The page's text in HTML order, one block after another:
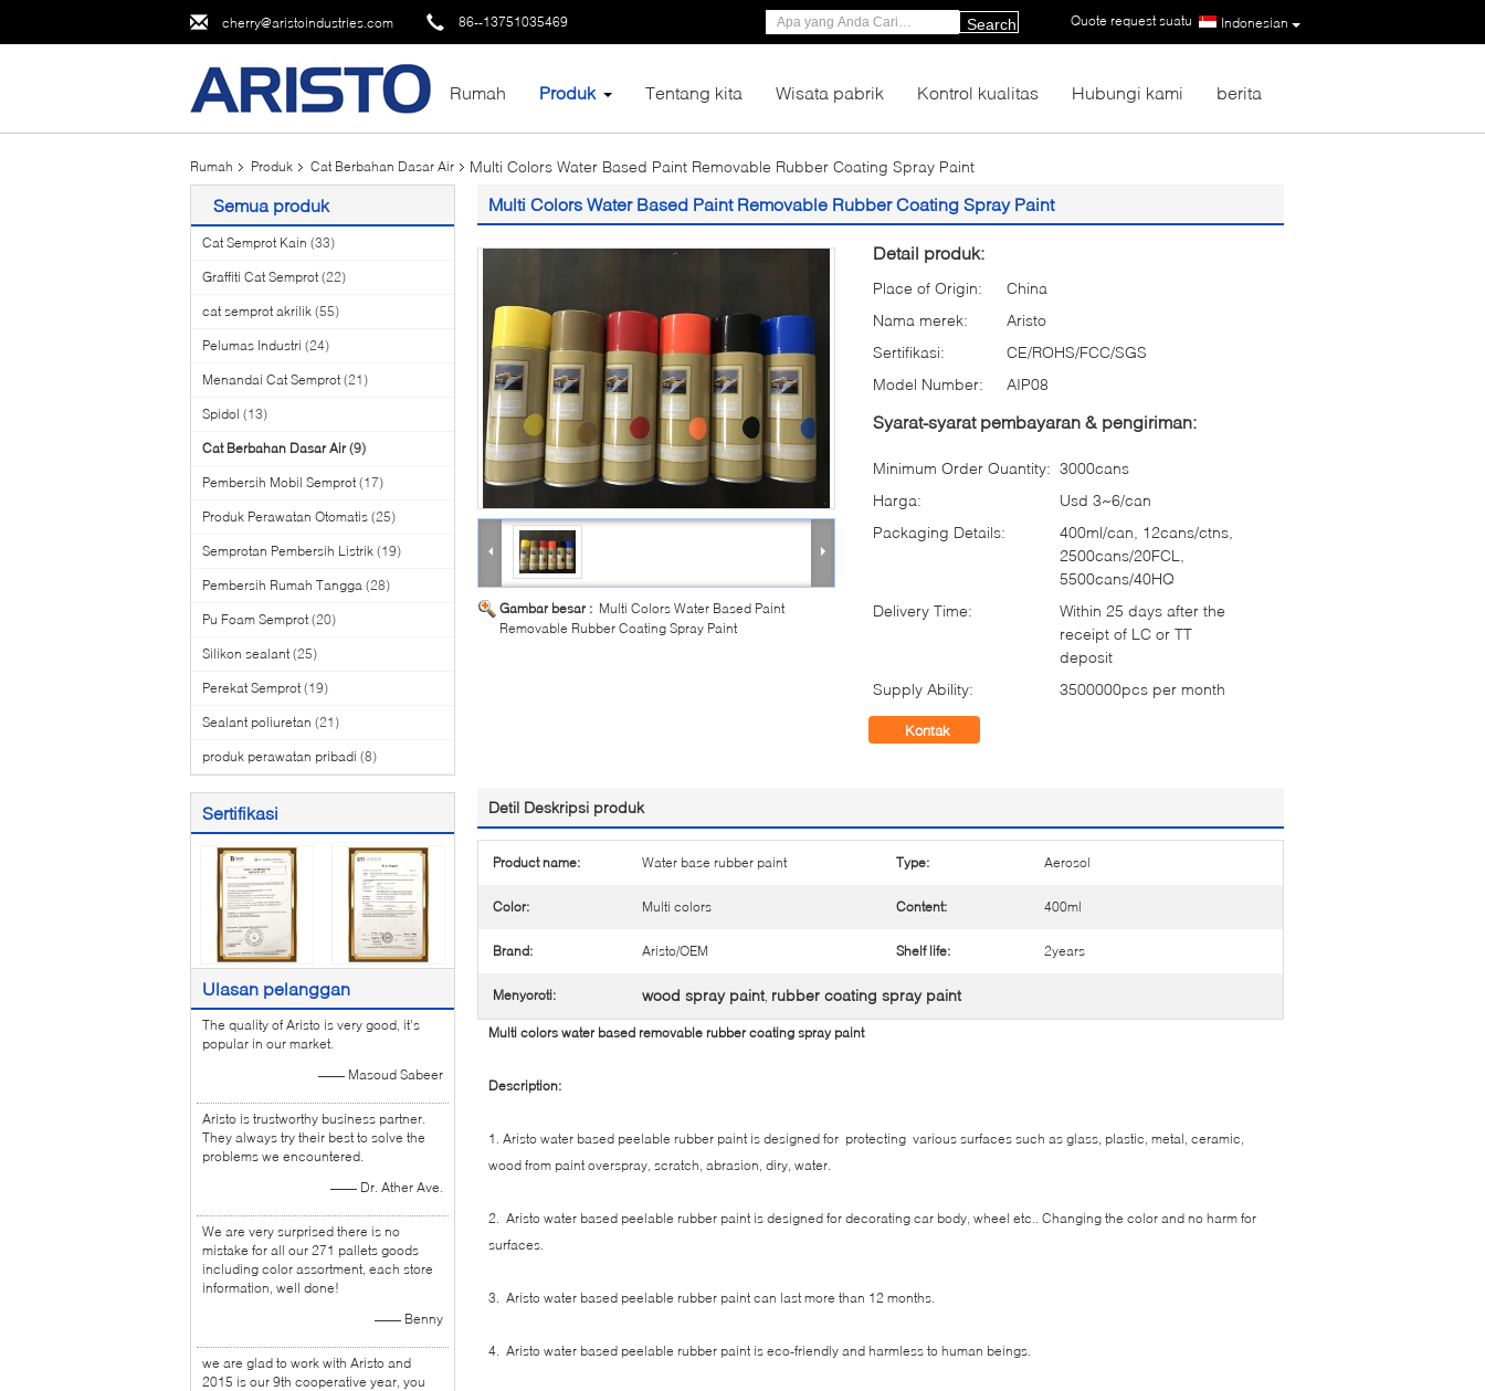
cherry@aristoindustries.com 86--13751035469 Indonesian
Quote request suatu |
Search
Rumah Produk Tentang kita Wisata pabrik Kontrol kualitas Hubungi kami berita
Rumah Produk Cat Berbahan Dasar Air Multi Colors Water Based Paint Removable Rubber Coating Spray Paint
Semua produk
Cat Semprot Kain (33)
Graffiti Cat Semprot (22)
cat semprot akrilik (55)
Pelumas Industri (24)
Menandai Cat Semprot (21)
Spidol (13)
Cat Berbahan Dasar Air (9)
Pembersih Mobil Semprot (17)
Produk Perawatan Otomatis (25)
Semprotan Pembersih Listrik (19)
Pembersih Rumah Tangga (28)
Pu Foam Semprot (20)
Silikon sealant (25)
Perekat Semprot (19)
Sealant poliuretan (21)
produk perawatan pribadi (8)
Sertifikasi
Ulasan pelanggan
The quality of Aristo is very good, it's
popular in our market.
—— Masoud Sabeer
Aristo is trustworthy business partner.
They always try their best to solve the
problems we encountered.
—— Dr. Ather Ave.
We are very surprised there is no
mistake for all our 271 pallets goods
including color assortment, each store
information, well done!
—— Benny
we are glad to work with Aristo and
2015 is our 9th cooperative year, you
Multi Colors Water Based Paint Removable Rubber Coating Spray Paint
Gambar besar : Multi Colors Water Based Paint
Removable Rubber Coating Spray Paint
Detail produk:
Place of Origin:
China
Nama merek:
Aristo
Sertifikasi:
CE/ROHS/FCC/SGS
Model Number:
AIP08
Syarat-syarat pembayaran & pengiriman:
Minimum Order Quantity: 3000cans
Harga:
Usd 3~6/can
Packaging Details:
400ml/can, 12cans/ctns,
2500cans/20FCL,
5500cans/40HQ
Delivery Time:
Within 25 days after the
receipt of LC or TT
deposit
Supply Ability:
3500000pcs per month
Kontak
Detil Deskripsi produk
Product name: Water base rubber paint Type: Aerosol
Color: Multi colors Content: 400ml
Brand: Aristo/OEM Shelf life: 2years
Menyoroti: wood spray paint, rubber coating spray paint
Multi colors water based removable rubber coating spray paint
Description:
1. Aristo water based peelable rubber paint is designed for protecting various surfaces such as glass, plastic, metal, ceramic,
wood from paint overspray, scratch, abrasion, diry, water.
2. Aristo water based peelable rubber paint is designed for decorating car body, wheel etc.. Changing the color and no harm for
surfaces.
3. Aristo water based peelable rubber paint can last more than 12 months.
4. Aristo water based peelable rubber paint is eco-friendly and harmless to human beings.